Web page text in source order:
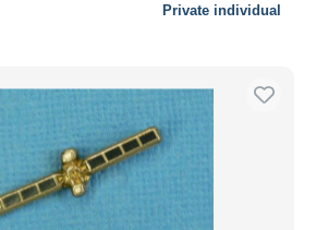
Private individual